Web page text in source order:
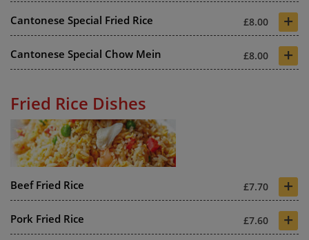
Cantonese Special Fried Rice £8.00 +
Cantonese Special Chow Mein £8.00 +
Fried Rice Dishes
Beef Fried Rice £7.70 +
Pork Fried Rice £7.60 +